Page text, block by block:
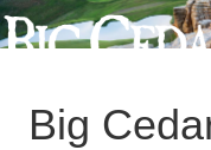
Big